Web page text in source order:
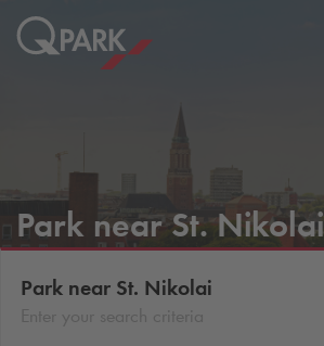
Park near St. Nikolai
Park near St. Nikolai